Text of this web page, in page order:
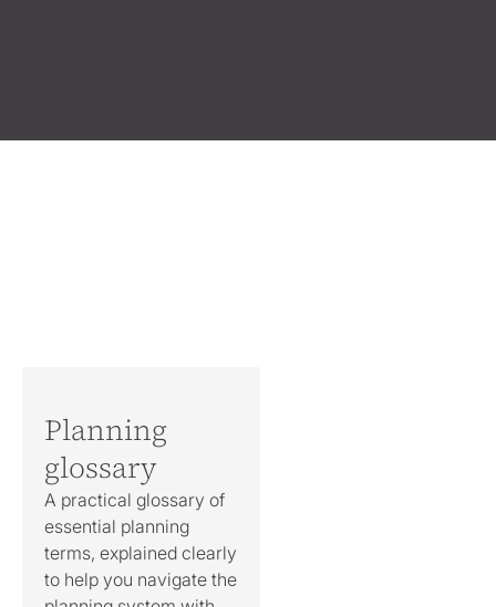
Planning
glossary
A practical glossary of
essential planning
terms, explained clearly
to help you navigate the